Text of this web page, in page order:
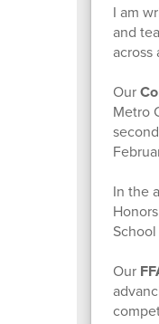
I am
and
across
Our
Metro
In the
Our